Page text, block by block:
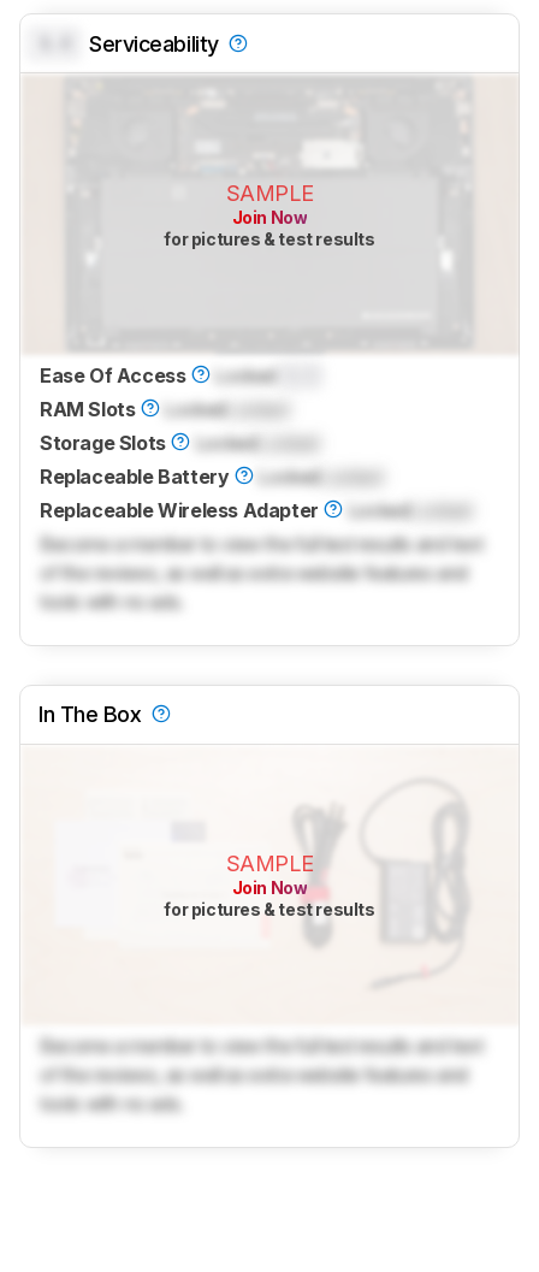
Serviceability
SAMPLE
Join Now
for pictures & test results
Ease Of Access Locked
RAM Slots
Locked
Storage Slots
LockedLocked
Replaceable Battery
Locked
Replaceable Wireless Adapter
LockedLocked
Become a member to view the full test results and text
of the reviews, as well as extra website features and
tools with no ads.
In The Box
SAMPLE
Join Now
for pictures & test results
Become a member to view the full test results and text
of the reviews, as well as extra website features and
tools with no ads.